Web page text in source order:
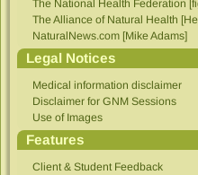
The National Health Federation
The Alliance of Natural Health
NaturalNews.com [Mike Adams]
Legal Notices
Medical information disclaimer
Disclaimer for GNM Sessions
Use of Images
Features
Client & Student Feedback